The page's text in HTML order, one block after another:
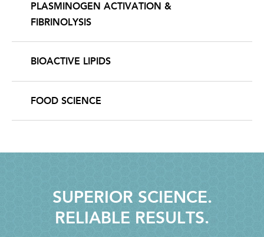
PLASMINOGEN ACTIVATION &
FIBRINOLYSIS
BIOACTIVE LIPIDS
FOOD SCIENCE
SUPERIOR SCIENCE.
RELIABLE RESULTS.